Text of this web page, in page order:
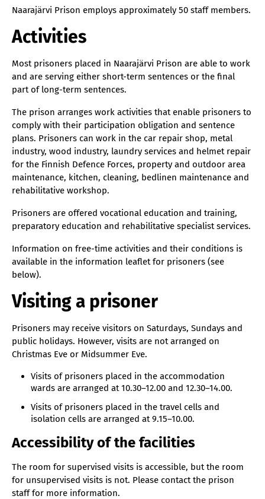
Naarajärvi Prison employs approximately 50 staff members.
Activities
Most prisoners placed in Naarajärvi Prison are able to work
and are serving either short-term sentences or the final
part of long-term sentences.
The prison arranges work activities that enable prisoners to
comply with their participation obligation and sentence
plans. Prisoners can work in the car repair shop, metal
industry, wood industry, laundry services and helmet repair
for the Finnish Defence Forces, property and outdoor area
maintenance, kitchen, cleaning, bedlinen maintenance and
rehabilitative workshop.
Prisoners are offered vocational education and training,
preparatory education and rehabilitative specialist services.
Information on free-time activities and their conditions is
available in the information leaflet for prisoners (see
below).
Visiting a prisoner
Prisoners may receive visitors on Saturdays, Sundays and
public holidays. However, visits are not arranged on
Christmas Eve or Midsummer Eve.
Visits of prisoners placed in the accommodation
wards are arranged at 10.30–12.00 and 12.30–14.00.
Visits of prisoners placed in the travel cells and
isolation cells are arranged at 9.15–10.00.
Accessibility of the facilities
The room for supervised visits is accessible, but the room
for unsupervised visits is not. Please contact the prison
staff for more information.